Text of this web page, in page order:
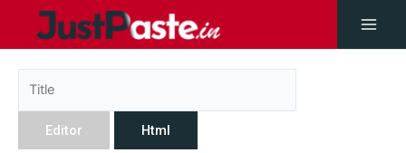
Editor Html